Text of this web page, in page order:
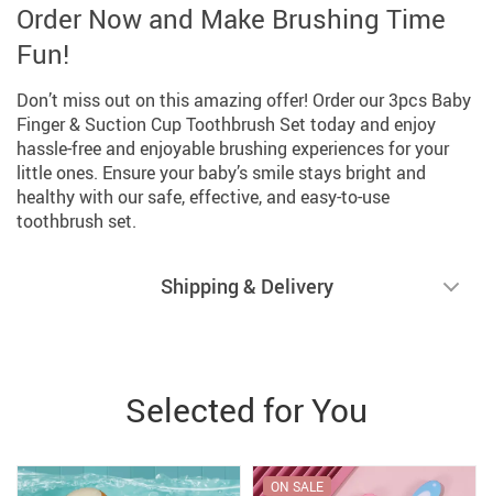
Order Now and Make Brushing Time
Fun!
Don’t miss out on this amazing offer! Order our 3pcs Baby
Finger & Suction Cup Toothbrush Set today and enjoy
hassle-free and enjoyable brushing experiences for your
little ones. Ensure your baby’s smile stays bright and
healthy with our safe, effective, and easy-to-use
toothbrush set.
Shipping & Delivery
Selected for You
ON SALE